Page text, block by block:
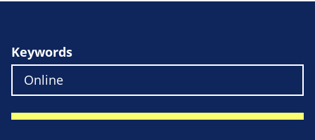
Keywords